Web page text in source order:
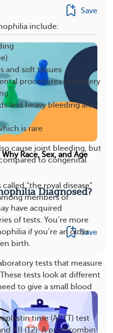
include:
and soft tissues
procedures or surgery
and heavy bleeding after
is rare
cause joint bleeding, but
to congenital
Diagnosed?
have acquired
of tests. You’re more
if you’re an older
birth.
tests that measure
tests look at different
to give a small blood
time (APTT) test
XII (12). A prothrombin
Save
Race, Sex, and Age
“the royal disease”
members of
Save